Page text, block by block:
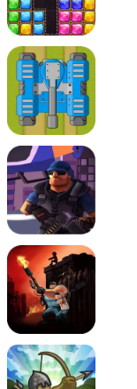
Block Puzzle Jewel
Line of Defense
D. Copter Reloaded
KULI